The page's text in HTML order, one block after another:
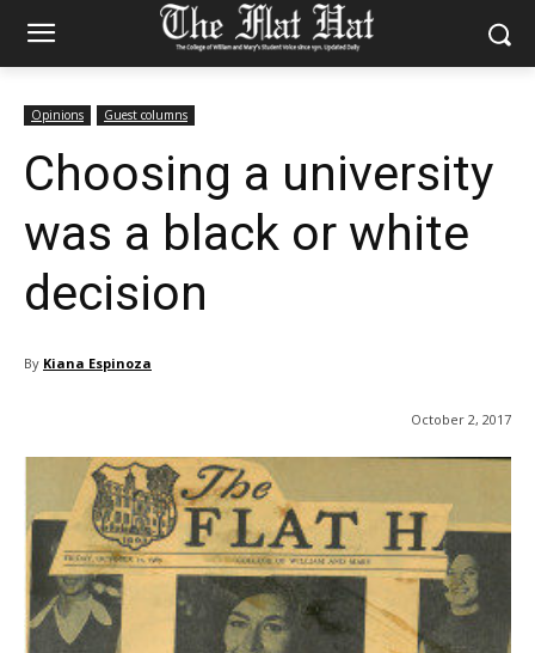
Opinions Guest columns
Choosing a university
was a black or white
decision
By Kiana Espinoza
October 2, 2017